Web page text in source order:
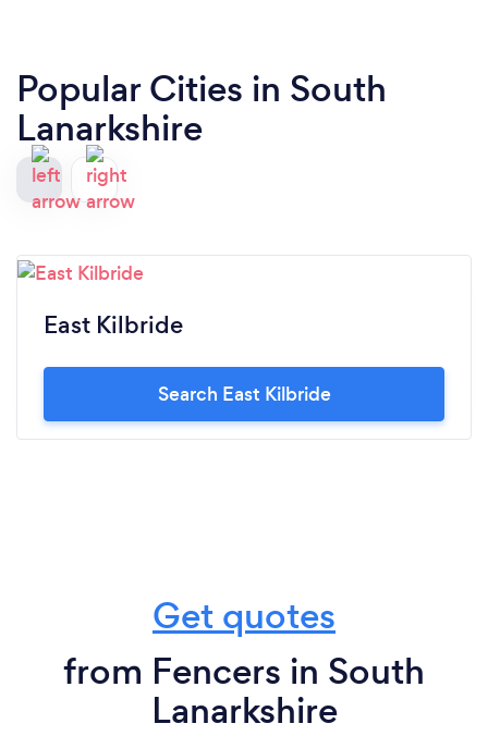
Popular Cities in South
Lanarkshire
East Kilbride
Search East Kilbride
Get quotes
from Fencers in South
Lanarkshire